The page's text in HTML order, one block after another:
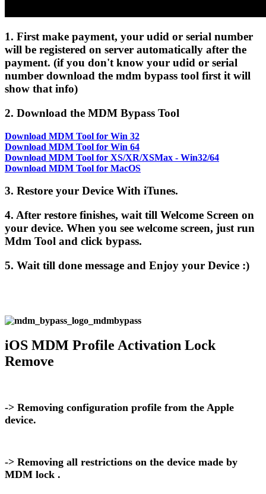
1. First make payment, your udid or serial number
will be registered on server automatically after the
payment. (if you don't know your udid or serial
number download the mdm bypass tool first it will
show that info)
2. Download the MDM Bypass Tool
Download MDM Tool for Win 32
Download MDM Tool for Win 64
Download MDM Tool for XS/XR/XSMax - Win32/64
Download MDM Tool for MacOS
3. Restore your Device With iTunes.
4. After restore finishes, wait till Welcome Screen on
your device. When you see welcome screen, just run
Mdm Tool and click bypass.
5. Wait till done message and Enjoy your Device :)
iOS MDM Profile Activation Lock
Remove
-> Removing configuration profile from the Apple
device.
-> Removing all restrictions on the device made by
MDM lock .